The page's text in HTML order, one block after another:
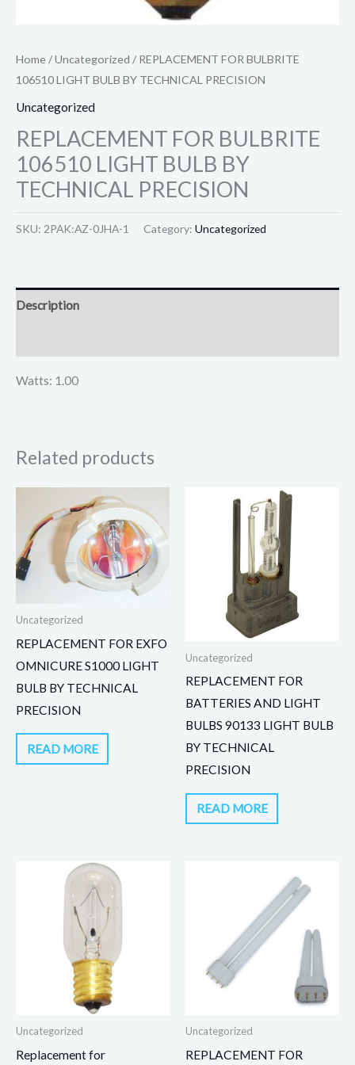
Home/Uncategorized / REPLACEMENT FOR BULBRITE
106510 LIGHT BULB BY TECHNICAL PRECISION
Uncategorized
REPLACEMENT FOR BULBRITE
106510 LIGHT BULB BY
TECHNICAL PRECISION
SKU: 2PAK:AZ-0JHA-1 Category: Uncategorized
Description
Watts: 1.00
Related products
Uncategorized
REPLACEMENT FOR EXFO
OMNICURE S1000 LIGHT
BULB BY TECHNICAL
PRECISION
READ MORE
Uncategorized
REPLACEMENT FOR
BATTERIES AND LIGHT
BULBS 90133 LIGHT BULB
BY TECHNICAL
PRECISION
READ MORE
Uncategorized
Replacement for
Uncategorized
REPLACEMENT FOR